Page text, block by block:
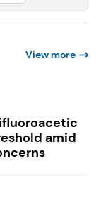
View more
amid